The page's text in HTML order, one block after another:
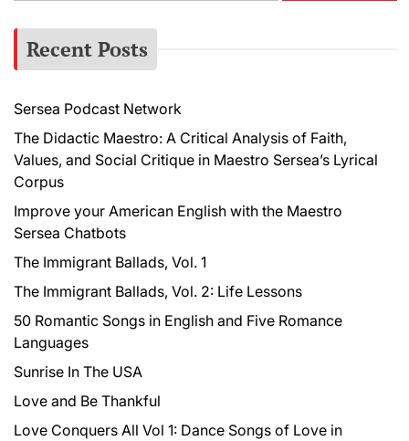
r
h
o
r
:
Recent Posts
Sersea Podcast Network
The Didactic Maestro: A Critical Analysis of Faith,
Values, and Social Critique in Maestro Sersea’s Lyrical
Corpus
Improve your American English with the Maestro
Sersea Chatbots
The Immigrant Ballads, Vol. 1
The Immigrant Ballads, Vol. 2: Life Lessons
50 Romantic Songs in English and Five Romance
Languages
Sunrise In The USA
Love and Be Thankful
Love Conquers All Vol 1: Dance Songs of Love in